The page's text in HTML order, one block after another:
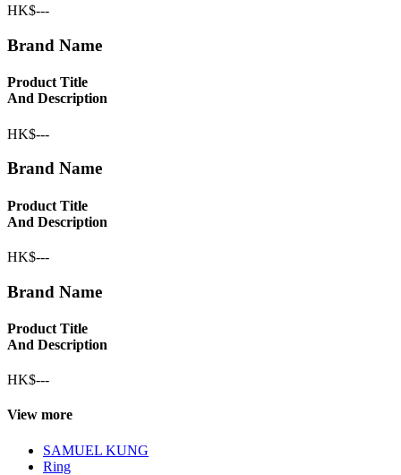
HK$---
Brand Name
Product Title
And Description
HK$---
Brand Name
Product Title
And Description
HK$---
Brand Name
Product Title
And Description
HK$---
View more
SAMUEL KUNG
Ring